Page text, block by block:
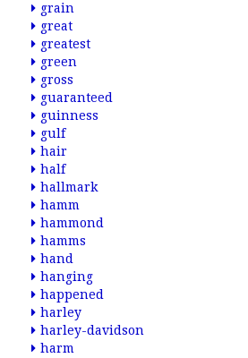
grain
great
greatest
green
gross
guaranteed
guinness
gulf
hair
half
hallmark
hamm
hammond
hamms
hand
hanging
happened
harley
harley-davidson
harm